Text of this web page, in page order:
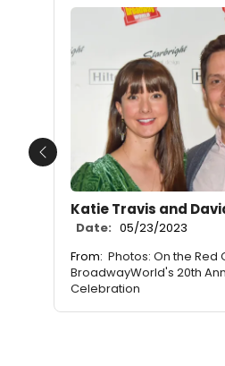
Katie Travis and
Date: 05/23/2023
From: Photos: On the Red
BroadwayWorld's 20th
Celebration
Previous